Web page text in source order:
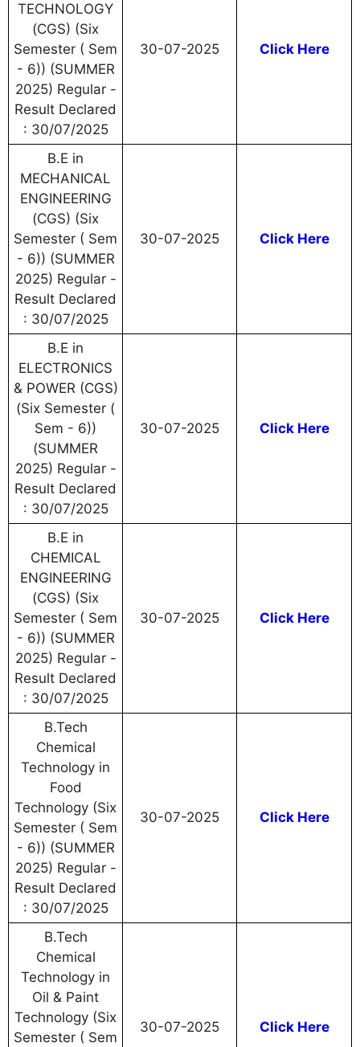
TECHNOLOGY
(CGS) (Six
Semester ( Sem
- 6)) (SUMMER
2025) Regular -
Result Declared
: 30/07/2025
30-07-2025 Click Here
B.E in
MECHANICAL
ENGINEERING
(CGS) (Six
Semester ( Sem
- 6)) (SUMMER
2025) Regular -
Result Declared
: 30/07/2025
30-07-2025 Click Here
B.E in
ELECTRONICS
& POWER (CGS)
(Six Semester (
Sem - 6))
(SUMMER
2025) Regular -
Result Declared
: 30/07/2025
30-07-2025 Click Here
B.E in
CHEMICAL
ENGINEERING
(CGS) (Six
Semester ( Sem
- 6)) (SUMMER
2025) Regular -
Result Declared
: 30/07/2025
30-07-2025 Click Here
B.Tech
Chemical
Technology in
Food
Technology (Six
Semester ( Sem
- 6)) (SUMMER
2025) Regular -
Result Declared
: 30/07/2025
30-07-2025 Click Here
B.Tech
Chemical
Technology in
Oil & Paint
Technology (Six
Semester ( Sem
30-07-2025 Click Here